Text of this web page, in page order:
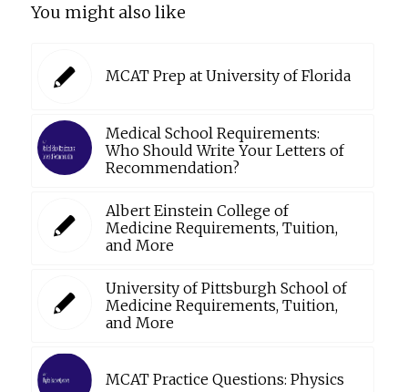
You might also like
MCAT Prep at University of Florida
Medical School Requirements:
Who Should Write Your Letters of
Recommendation?
Albert Einstein College of
Medicine Requirements, Tuition,
and More
University of Pittsburgh School of
Medicine Requirements, Tuition,
and More
MCAT Practice Questions: Physics